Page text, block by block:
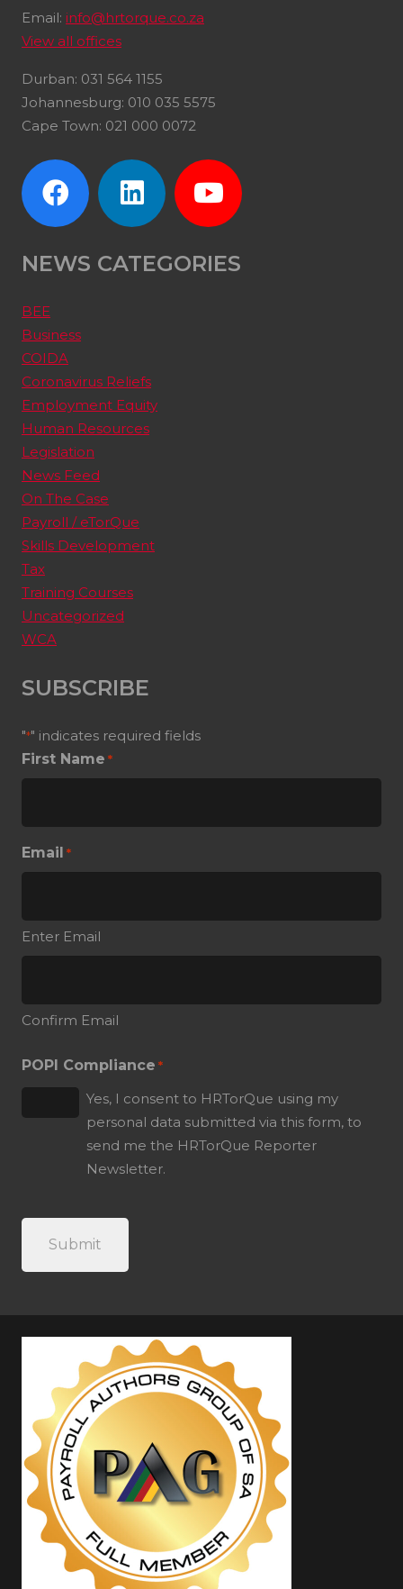
Email: info@hrtorque.co.za
View all offices
Durban: 031 564 1155
Johannesburg: 010 035 5575
Cape Town: 021 000 0072
NEWS CATEGORIES
BEE
Business
COIDA
Coronavirus Reliefs
Employment Equity
Human Resources
Legislation
News Feed
On The Case
Payroll / eTorQue
Skills Development
Tax
Training Courses
Uncategorized
WCA
SUBSCRIBE
"*" indicates required fields
First Name *
Email *
Enter Email
Confirm Email
POPI Compliance *
Yes, I consent to HRTorQue using my
personal data submitted via this form, to
send me the HRTorQue Reporter
Newsletter.